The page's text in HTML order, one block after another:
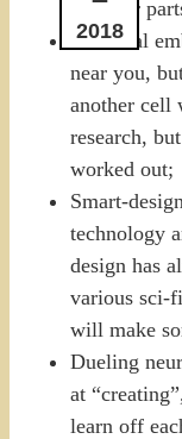
2018
stronger
Artificial
near you,
another cell
research,
worked out;
Smart-
technology
design has
various sci-
will make
Dueling
at
learn off